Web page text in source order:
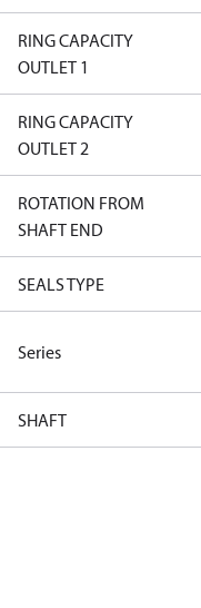
RING CAPACITY
OUTLET 1
RING CAPACITY
OUTLET 2
ROTATION FROM
SHAFT END
SEALS TYPE
Series
SHAFT